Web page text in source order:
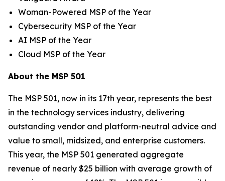
Woman-Powered MSP of the Year
Cybersecurity MSP of the Year
AI MSP of the Year
Cloud MSP of the Year
About the MSP 501
The MSP 501, now in its 17th year, represents the best
in the technology services industry, delivering
outstanding vendor and platform-neutral advice and
value to small, midsized, and enterprise customers.
This year, the MSP 501 generated aggregate
revenue of nearly $25 billion with average growth of